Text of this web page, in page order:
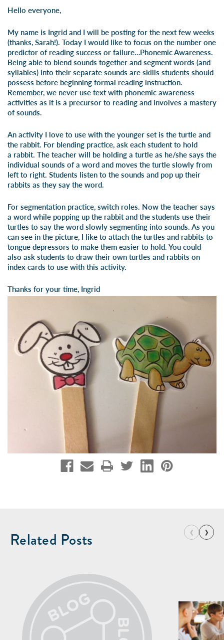
Hello everyone,
My name is Ingrid and I will be posting for the next few weeks
(thanks, Sarah!). Today I would like to focus on the number one
predictor of reading success or failure…Phonemic Awareness.
Being able to blend sounds together and segment words (and
syllables) into their separate sounds are skills students should
possess before beginning formal reading instruction.
Remember, we never use text with phonemic awareness
activities as it is a precursor to reading and involves a mastery
of sounds.
An activity I love to use with the younger set is the turtle and
the rabbit. For blending practice, ask each student to hold
a rabbit. The teacher will be holding a turtle as he/she says the
individual sounds of a word and moves the turtle slowly from
left to right. Students listen to the sounds and pop up their
rabbits as they say the word.
For segmentation practice, switch roles. Now the teacher says
a word while popping up the rabbit and the students use their
turtles to say the word slowly segmenting into sounds. As you
can see in the picture, I like to attach the turtles and rabbits to
tongue depressors to make them easier to hold. You could
also ask students to draw their own turtles and rabbits on
index cards to use with this activity.
Thanks for your time, Ingrid
Related Posts ‹ ›